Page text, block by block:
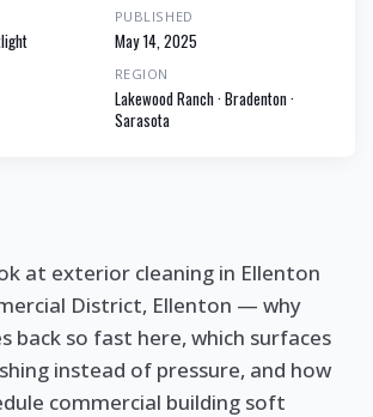
PUBLISHED
May 14, 2025
REGION
Lakewood Ranch · Bradenton ·
Sarasota
at exterior cleaning in Ellenton
District, Ellenton — why
back so fast here, which surfaces
instead of pressure, and how
commercial building soft